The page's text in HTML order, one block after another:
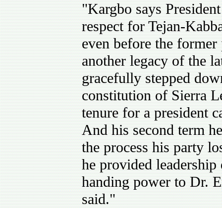
"Kargbo says
respect for Tejan-
even before the
another legacy of the
gracefully stepped
constitution of Sierra
tenure for a president
And his second term
the process his party
he provided
handing power to Dr.
said."